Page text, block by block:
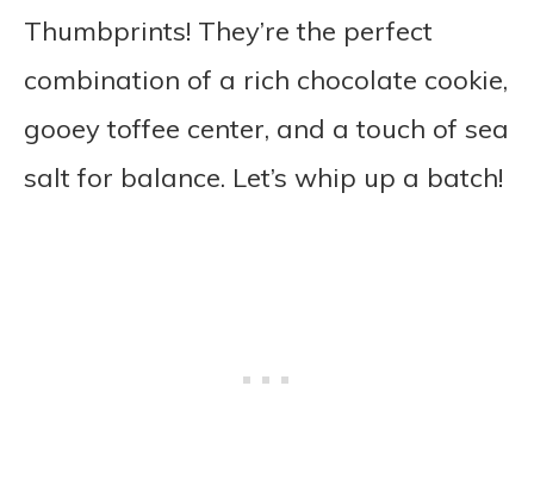
Thumbprints! They’re the perfect
combination of a rich chocolate cookie,
gooey toffee center, and a touch of sea
salt for balance. Let’s whip up a batch!